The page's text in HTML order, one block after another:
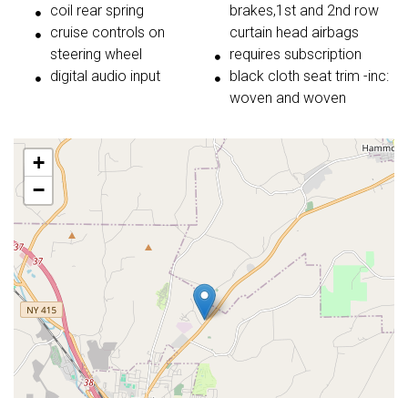
coil rear spring
cruise controls on
steering wheel
digital audio input
brakes,1st and 2nd row
curtain head airbags
requires subscription
black cloth seat trim -inc:
woven and woven
+
−